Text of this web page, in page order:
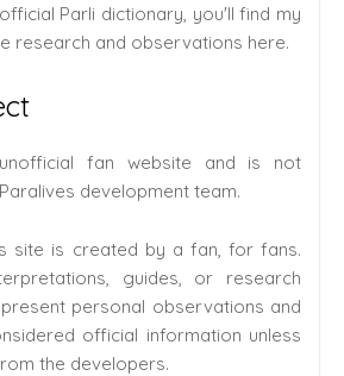
Parli dictionary, you'll find my
research and observations here.
fan website and is not
development team.
site is created by a fan, for fans.
guides, or research
personal observations and
official information unless
the developers.